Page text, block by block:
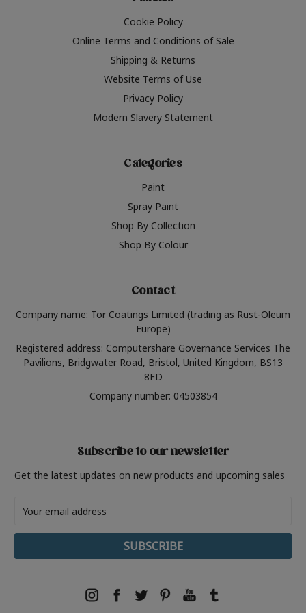
Cookie Policy
Online Terms and Conditions of Sale
Shipping & Returns
Website Terms of Use
Privacy Policy
Modern Slavery Statement
Categories
Paint
Spray Paint
Shop By Collection
Shop By Colour
Contact
Company name: Tor Coatings Limited (trading as Rust-Oleum
Europe)
Registered address: Computershare Governance Services The
Pavilions, Bridgwater Road, Bristol, United Kingdom, BS13
8FD
Company number: 04503854
Subscribe to our newsletter
Get the latest updates on new products and upcoming sales
Address